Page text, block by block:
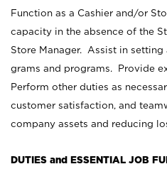
Function as a Cashier and/or
capacity in the absence of the
Store Manager. Assist in
grams and programs. Provide
Perform other duties as
customer satisfaction, and
company assets and reducing
DUTIES and ESSENTIAL JOB